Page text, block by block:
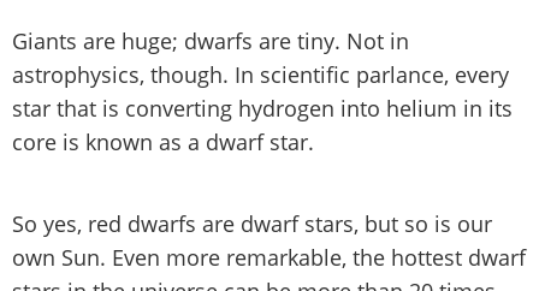
Giants are huge; dwarfs are tiny. Not in
astrophysics, though. In scientific parlance, every
star that is converting hydrogen into helium in its
core is known as a dwarf star.
So yes, red dwarfs are dwarf stars, but so is our
own Sun. Even more remarkable, the hottest dwarf